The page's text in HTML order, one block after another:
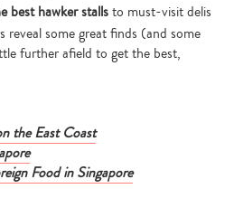
best hawker stallsto must-visit delis
reveal some great finds (and some
further afield to get the best,
the East Coast
Food in Singapore